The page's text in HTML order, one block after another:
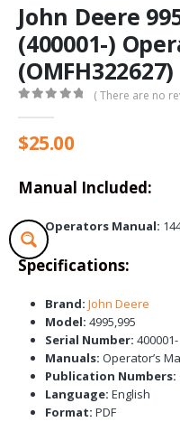
John Deere
(400001-)
(OMFH322627)
( There are no
$25.00
Manual Included:
Operators Manual:
Specifications:
Brand: John Deere
Model: 4995,995
Serial Number: 400001-
Manuals: Operator’s
Publication Numbers:
Language: English
Format: PDF